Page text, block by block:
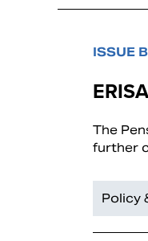
ISSUE
The
further
Policy